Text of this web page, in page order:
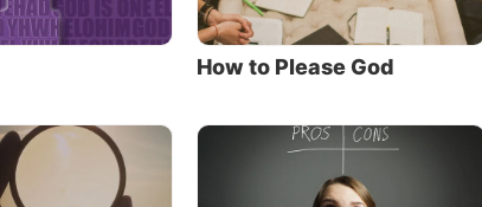
through Him” (
verse 3), and later “the Word
among us” (verse 14 )—coming to earth as Jesus
Jesus revealed Himself as the “I AM” of the Old
Exodus 3:14
Jesus also said, “No one has seen God at any
How to Please God